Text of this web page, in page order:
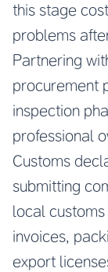
this stage
problems
Partnering
procurement
inspection
professional
Customs
submitting
local
invoices,
export